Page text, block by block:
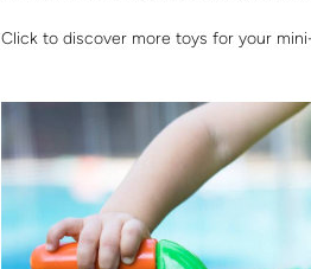
Click to discover more toys for your